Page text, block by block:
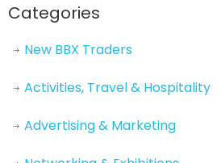
Categories
New BBX Traders
Activities, Travel & Hospitality
Advertising & Marketing